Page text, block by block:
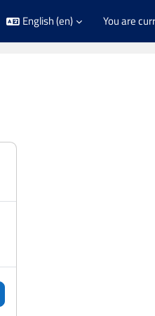
English ‎(en)‎ You are